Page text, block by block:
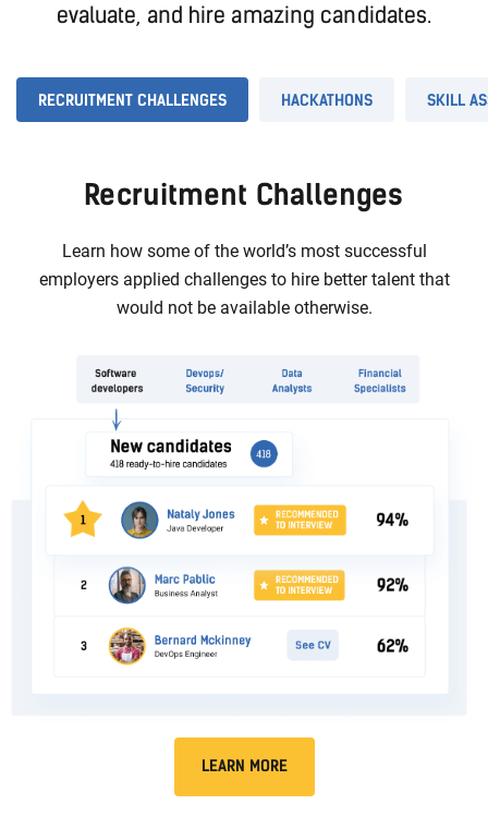
evaluate, and hire amazing candidates.
RECRUITMENT CHALLENGES HACKATHONS SKILL
Recruitment Challenges
Learn how some of the world’s most successful
employers applied challenges to hire better talent that
would not be available otherwise.
LEARN MORE